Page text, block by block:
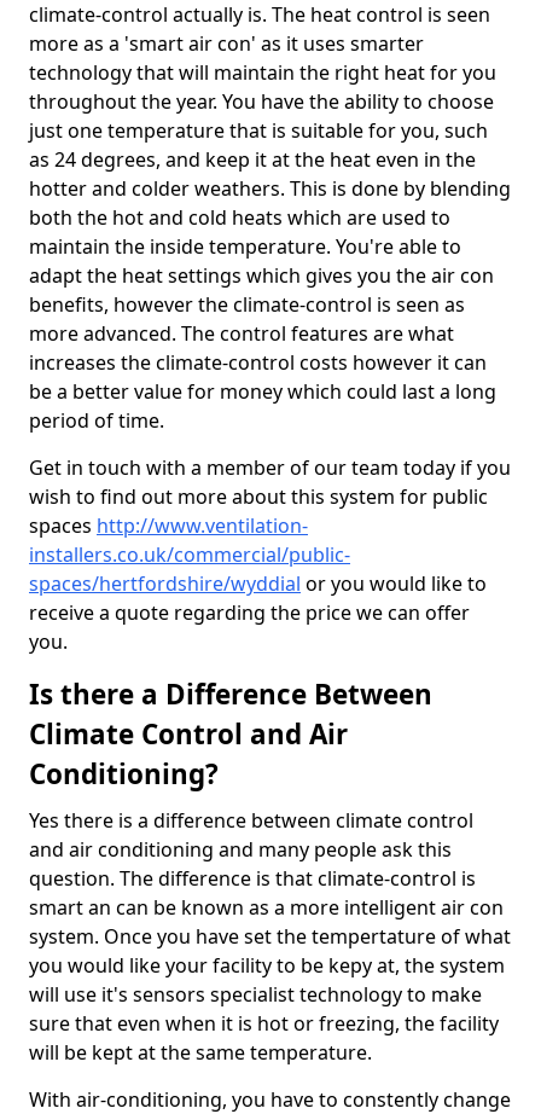
climate-control actually is. The heat control is seen
more as a 'smart air con' as it uses smarter
technology that will maintain the right heat for you
throughout the year. You have the ability to choose
just one temperature that is suitable for you, such
as 24 degrees, and keep it at the heat even in the
hotter and colder weathers. This is done by blending
both the hot and cold heats which are used to
maintain the inside temperature. You're able to
adapt the heat settings which gives you the air con
benefits, however the climate-control is seen as
more advanced. The control features are what
increases the climate-control costs however it can
be a better value for money which could last a long
period of time.
Get in touch with a member of our team today if you
wish to find out more about this system for public
spaces http://www.ventilation-
installers.co.uk/commercial/public-
spaces/hertfordshire/wyddial or you would like to
receive a quote regarding the price we can offer
you.
Is there a Difference Between
Climate Control and Air
Conditioning?
Yes there is a difference between climate control
and air conditioning and many people ask this
question. The difference is that climate-control is
smart an can be known as a more intelligent air con
system. Once you have set the tempertature of what
you would like your facility to be kepy at, the system
will use it's sensors specialist technology to make
sure that even when it is hot or freezing, the facility
will be kept at the same temperature.
With air-conditioning, you have to constently change